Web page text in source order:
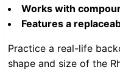
Works with
Features a
Practice a real-life
shape and size of the